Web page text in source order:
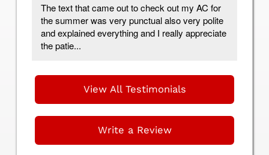
The text that came out to check out my AC for
the summer was very punctual also very polite
and explained everything and I really appreciate
the patie...
View All Testimonials
Write a Review